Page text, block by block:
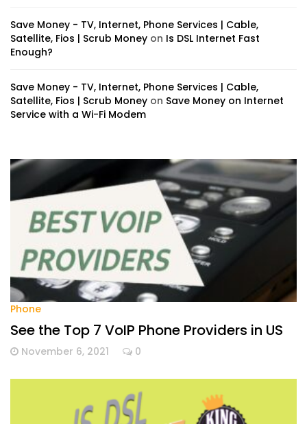
Save Money - TV, Internet, Phone Services | Cable,
Satellite, Fios | Scrub Money on Is DSL Internet Fast
Enough?
Save Money - TV, Internet, Phone Services | Cable,
Satellite, Fios | Scrub Money on Save Money on Internet
Service with a Wi-Fi Modem
Phone
See the Top 7 VoIP Phone Providers in US
November 6, 2021 0